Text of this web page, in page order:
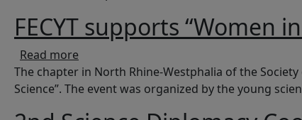
FECYT supports “Women
Read more
The chapter in North Rhine-Westphalia of the
Science”. The event was organized by the young